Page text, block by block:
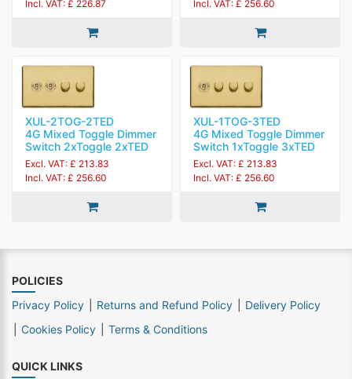
Incl. VAT: £ 226.87
Incl. VAT: £ 256.60
XUL-2TOG-2TED
4G Mixed Toggle Dimmer
Switch 2xToggle 2xTED
Excl. VAT: £ 213.83
Incl. VAT: £ 256.60
XUL-1TOG-3TED
4G Mixed Toggle Dimmer
Switch 1xToggle 3xTED
Excl. VAT: £ 213.83
Incl. VAT: £ 256.60
POLICIES
Privacy Policy
Returns and Refund Policy
Delivery Policy
Cookies Policy
Terms & Conditions
QUICK LINKS